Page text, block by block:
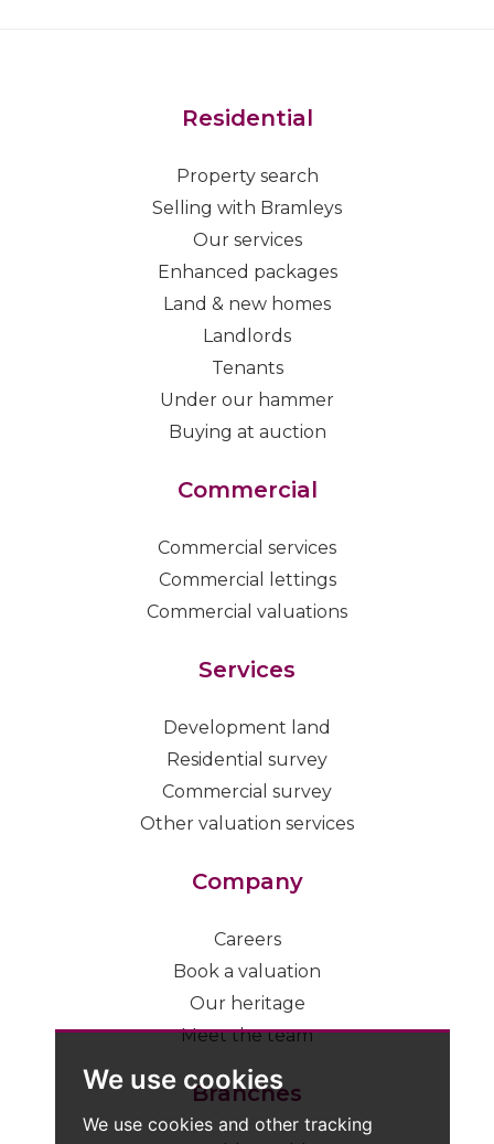
We use cookies
We use cookies and other tracking
Residential
Property search
Selling with Bramleys
Our services
Enhanced packages
Land & new homes
Landlords
Tenants
Under our hammer
Buying at auction
Commercial
Commercial services
Commercial lettings
Commercial valuations
Services
Development land
Residential survey
Commercial survey
Other valuation services
Company
Careers
Book a valuation
Our heritage
Meet the team
Branches